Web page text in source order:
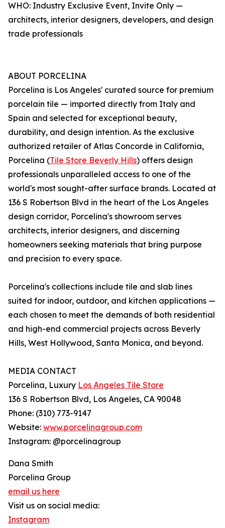
WHO: Industry Exclusive Event, Invite Only —
architects, interior designers, developers, and design
trade professionals
ABOUT PORCELINA
Porcelina is Los Angeles' curated source for premium
porcelain tile — imported directly from Italy and
Spain and selected for exceptional beauty,
durability, and design intention. As the exclusive
authorized retailer of Atlas Concorde in California,
Porcelina (Tile Store Beverly Hills) offers design
professionals unparalleled access to one of the
world's most sought-after surface brands. Located at
136 S Robertson Blvd in the heart of the Los Angeles
design corridor, Porcelina's showroom serves
architects, interior designers, and discerning
homeowners seeking materials that bring purpose
and precision to every space.
Porcelina's collections include tile and slab lines
suited for indoor, outdoor, and kitchen applications —
each chosen to meet the demands of both residential
and high-end commercial projects across Beverly
Hills, West Hollywood, Santa Monica, and beyond.
MEDIA CONTACT
Porcelina, Luxury Los Angeles Tile Store
136 S Robertson Blvd, Los Angeles, CA 90048
Phone: (310) 773-9147
Website: www.porcelinagroup.com
Instagram: @porcelinagroup
Dana Smith
Porcelina Group
email us here
Visit us on social media:
Instagram